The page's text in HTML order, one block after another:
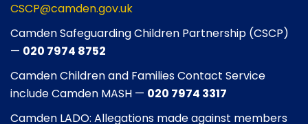
CSCP@camden.gov.uk
Camden Safeguarding Children Partnership (CSCP)
— 020 7974 8752
Camden Children and Families Contact Service
include Camden MASH — 020 7974 3317
Camden LADO: Allegations made against members